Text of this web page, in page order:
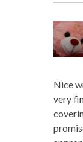
Nice
very